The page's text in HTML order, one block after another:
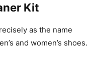
Kit
as the name
and women’s shoes.